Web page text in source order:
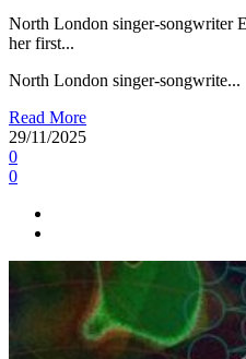
North London singer-songwriter
her first...
North London singer-songwrite...
Read More
29/11/2025
0
0